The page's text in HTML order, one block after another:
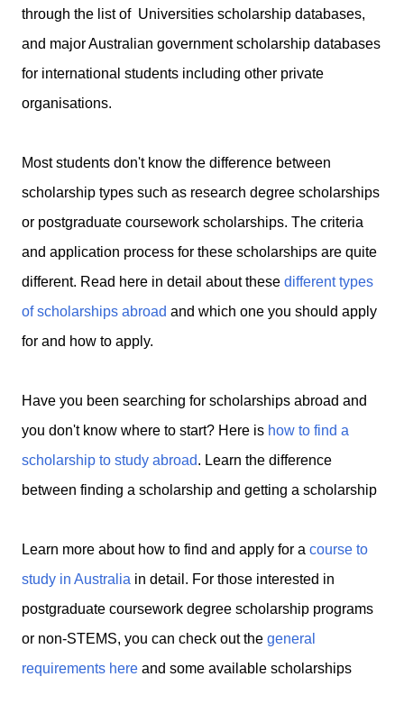
through the list of Universities scholarship databases,
and major Australian government scholarship databases
for international students including other private
organisations.
Most students don't know the difference between
scholarship types such as research degree scholarships
or postgraduate coursework scholarships. The criteria
and application process for these scholarships are quite
different. Read here in detail about these different types
of scholarships abroad and which one you should apply
for and how to apply.
Have you been searching for scholarships abroad and
you don't know where to start? Here is how to find a
scholarship to study abroad. Learn the difference
between finding a scholarship and getting a scholarship
Learn more about how to find and apply for a course to
study in Australia in detail. For those interested in
postgraduate coursework degree scholarship programs
or non-STEMS, you can check out the general
requirements here and some available scholarships